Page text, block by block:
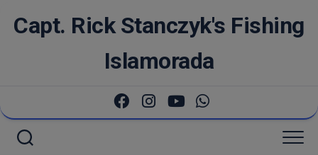
Capt. Rick Stanczyk's Fishing
Islamorada